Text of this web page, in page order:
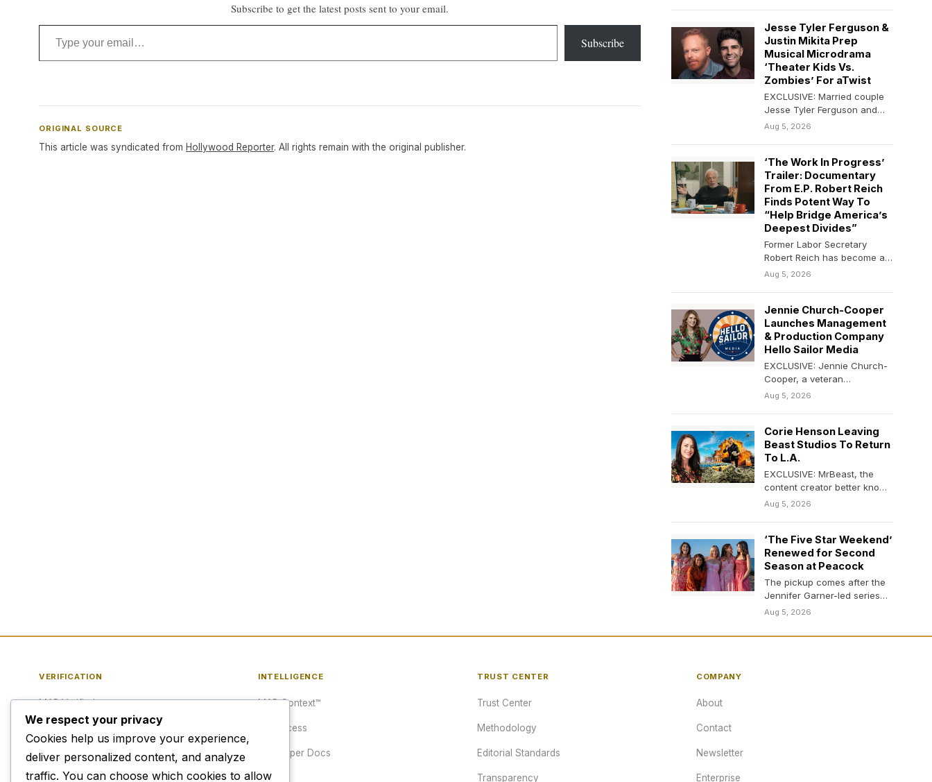
Subscribe to get the latest posts sent to your email.
Type your email…
Subscribe
ORIGINAL SOURCE
This article was syndicated from Hollywood Reporter. All rights remain with the original publisher.
Jesse Tyler Ferguson &
Justin Mikita Prep
Musical Microdrama
‘Theater Kids Vs.
Zombies’ For aTwist
EXCLUSIVE: Married couple
Jesse Tyler Ferguson and
Justin Mikita are dancing into
Aug 5, 2026
‘The Work In Progress’
Trailer: Documentary
From E.P. Robert Reich
Finds Potent Way To
“Help Bridge America’s
Deepest Divides”
Former Labor Secretary
Robert Reich has become a
force in the documentary
Aug 5, 2026
Jennie Church-Cooper
Launches Management
& Production Company
Hello Sailor Media
EXCLUSIVE: Jennie Church-
Cooper, a veteran
manager/producer known
has launched Hello Sailor…
Aug 5, 2026
Corie Henson Leaving
Beast Studios To Return
To L.A.
EXCLUSIVE: MrBeast, the
content creator better known
as Jimmy Donaldson, will be
Aug 5, 2026
‘The Five Star Weekend’
Renewed for Second
Season at Peacock
The pickup comes after the
Jennifer Garner-led series
drew strong viewing
Aug 5, 2026
VERIFICATION
MAP Verified™
Verify a URL
Publisher Verification
Verification Archive
INTELLIGENCE
MAP Context™
API Access
Developer Docs
Pricing
TRUST CENTER
Trust Center
Methodology
Editorial Standards
Transparency
COMPANY
About
Contact
Newsletter
Enterprise
We respect your privacy
Cookies help us improve your experience,
deliver personalized content, and analyze
traffic. You can choose which cookies to allow